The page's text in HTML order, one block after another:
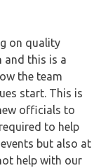
on quality
and this is a
the team
start. This is
officials to
to help
but also at
help with our